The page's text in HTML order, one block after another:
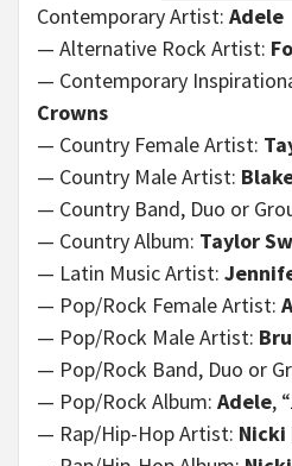
Contemporary Artist: Adele
— Alternative Rock Artist:
— Contemporary
Crowns
— Country Female Artist:
— Country Male Artist:
— Country Band, Duo or
— Country Album: Taylor
— Latin Music Artist:
— Pop/Rock Female Artist:
— Pop/Rock Male Artist:
— Pop/Rock Band, Duo or
— Pop/Rock Album: Adele, “
— Rap/Hip-Hop Artist: Nicki